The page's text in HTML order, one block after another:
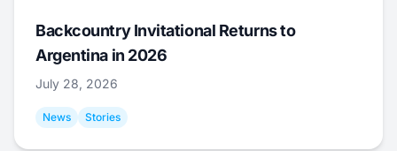
Backcountry Invitational Returns to
Argentina in 2026
July 28, 2026
News Stories